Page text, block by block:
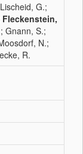
G.;
Fleckenstein,
Gnann, S.;
N.;
R.